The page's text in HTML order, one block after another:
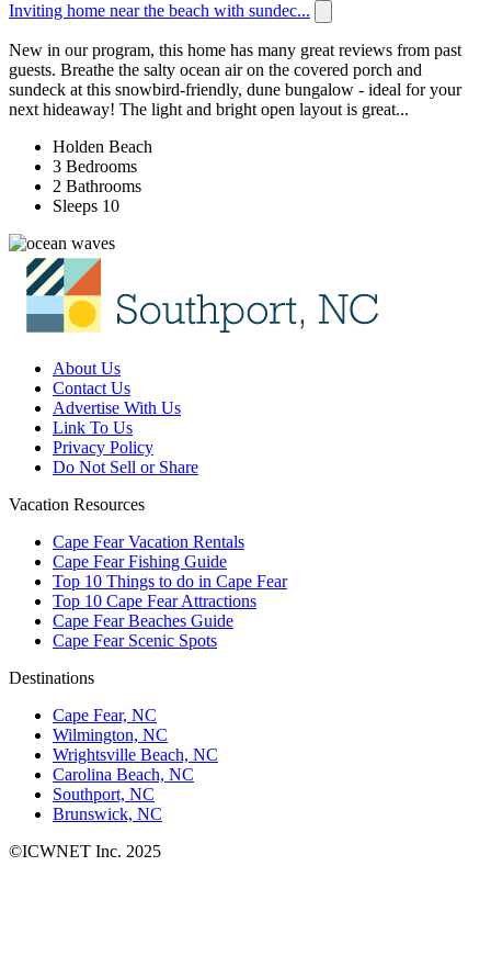
Inviting home near the beach with sundec...
New in our program, this home has many great reviews from past
guests. Breathe the salty ocean air on the covered porch and
sundeck at this snowbird-friendly, dune bungalow - ideal for your
next hideaway! The light and bright open layout is great...
Holden Beach
3 Bedrooms
2 Bathrooms
Sleeps 10
About Us
Contact Us
Advertise With Us
Link To Us
Privacy Policy
Do Not Sell or Share
Vacation Resources
Cape Fear Vacation Rentals
Cape Fear Fishing Guide
Top 10 Things to do in Cape Fear
Top 10 Cape Fear Attractions
Cape Fear Beaches Guide
Cape Fear Scenic Spots
Destinations
Cape Fear, NC
Wilmington, NC
Wrightsville Beach, NC
Carolina Beach, NC
Southport, NC
Brunswick, NC
©ICWNET Inc. 2025